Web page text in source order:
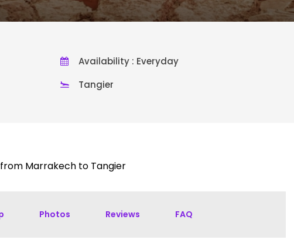
Availability : Everyday
Tangier
Marrakech to Tangier
Photos Reviews FAQ